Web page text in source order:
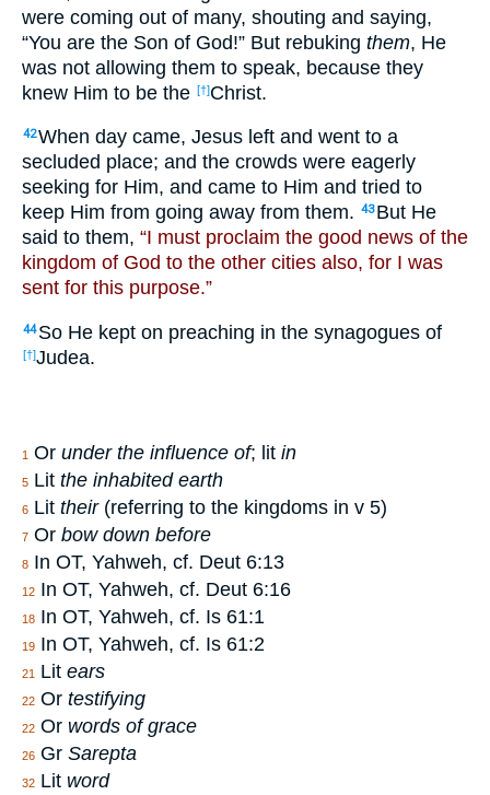
were coming out of many, shouting and saying,
“You are the Son of God!” But rebuking them, He
was not allowing them to speak, because they
knew Him to be the [†]Christ.
42When day came, Jesus left and went to a
secluded place; and the crowds were eagerly
seeking for Him, and came to Him and tried to
keep Him from going away from them. 43 But He
said to them, “I must proclaim the good news of the
kingdom of God to the other cities also, for I was
sent for this purpose.”
44 So He kept on preaching in the synagogues of
[†]Judea.
1 Or under the influence of; lit in
5 Lit the inhabited earth
6 Lit their(referring to the kingdoms in v 5)
7 Or bow down before
8 In OT, Yahweh, cf. Deut 6:13
12 In OT, Yahweh, cf. Deut 6:16
18 In OT, Yahweh, cf. Is 61:1
19 In OT, Yahweh, cf. Is 61:2
21 Lit ears
22 Or testifying
22 Or words of grace
26 Gr Sarepta
32 Lit word